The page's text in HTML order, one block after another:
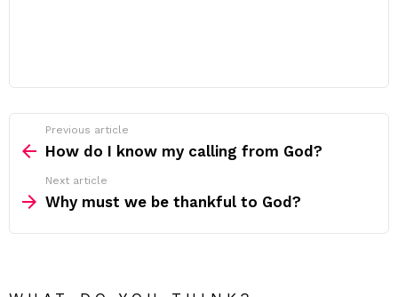
more
Previous article
How do I know my calling from God?
Next article
Why must we be thankful to God?